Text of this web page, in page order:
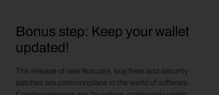
Bonus step: Keep your wallet
updated!
The release of new features, bug fixes and security
patches are commonplace in the world of software.